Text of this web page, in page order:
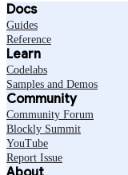
Docs
Guides
Reference
Learn
Codelabs
Samples and Demos
Community
Community Forum
Blockly Summit
YouTube
Report Issue